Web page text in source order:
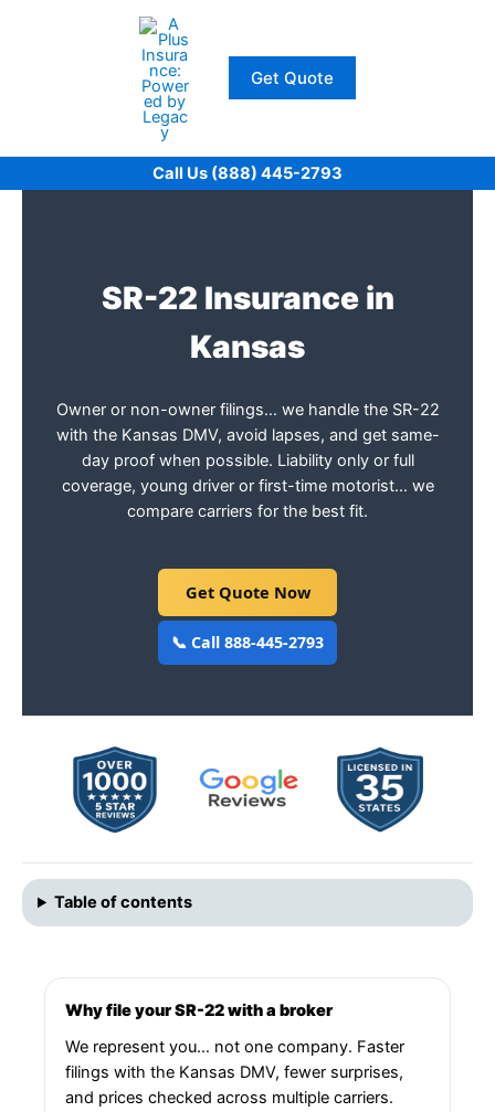
Get Quote
Call Us (888) 445-2793
SR-22 Insurance in
Kansas
Owner or non-owner filings… we handle the SR-22
with the Kansas DMV, avoid lapses, and get same-
day proof when possible. Liability only or full
coverage, young driver or first-time motorist… we
compare carriers for the best fit.
Get Quote Now
📞 Call 888-445-2793
Table of contents
Why file your SR-22 with a broker
We represent you… not one company. Faster
filings with the Kansas DMV, fewer surprises,
and prices checked across multiple carriers.